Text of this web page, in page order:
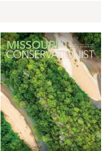
Magazine
Cover